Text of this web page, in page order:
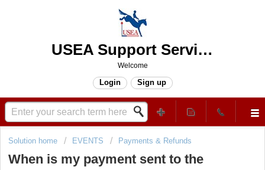
USEA Support Services Center
Welcome
Login Sign up
Solution home EVENTS Payments & Refunds
When is my payment sent to the